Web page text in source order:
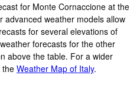
for Monte Cornaccione at the
advanced weather models allow
for several elevations of
forecasts for the other
above the table. For a wider
the Weather Map of Italy.